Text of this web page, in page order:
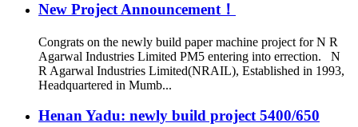
New Project Announcement！
Congrats on the newly build paper machine project for N R
Agarwal Industries Limited PM5 entering into errection. N
R Agarwal Industries Limited(NRAIL), Established in 1993,
Headquartered in Mumb...
Henan Yadu: newly build project 5400/650